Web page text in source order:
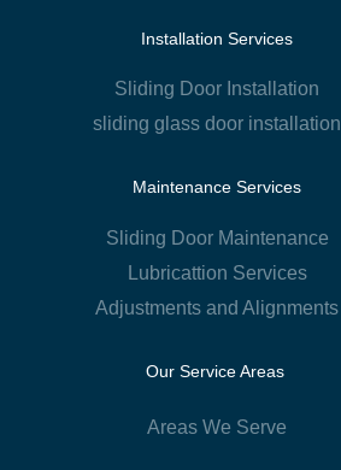
Installation Services
Sliding Door Installation
sliding glass door installation
Maintenance Services
Sliding Door Maintenance
Lubricattion Services
Adjustments and Alignments
Our Service Areas
Areas We Serve